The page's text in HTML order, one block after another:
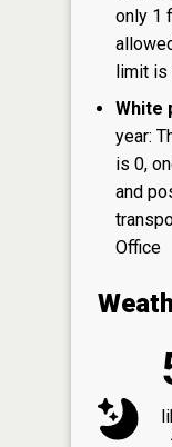
only 1
limit is
White
year:
is 0,
and
Office